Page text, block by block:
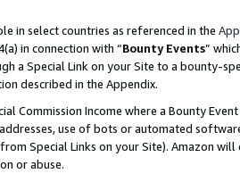
in select countries as referenced in the
in connection with “Bounty Events”
a Special Link on your Site to a bounty-
described in the Appendix.
Commission Income where a Bounty
use of bots or automated
Special Links on your Site). Amazon
or abuse.